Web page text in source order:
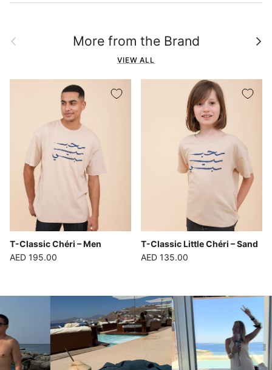
Previous More from the Brand Next
VIEW ALL
T-Classic Chéri – Men
Regular price
AED 195.00
T-Classic Little Chéri – Sand
Regular price
AED 135.00